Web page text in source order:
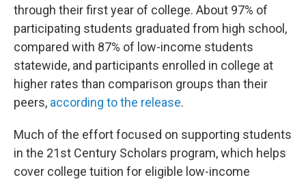
through their first year of college. About 97% of
participating students graduated from high school,
compared with 87% of low-income students
statewide, and participants enrolled in college at
higher rates than comparison groups than their
peers, according to the release.
Much of the effort focused on supporting students
in the 21st Century Scholars program, which helps
cover college tuition for eligible low-income